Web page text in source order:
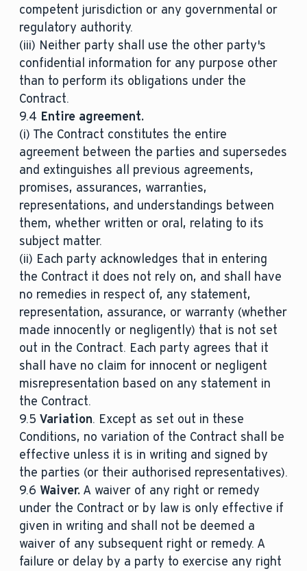
competent jurisdiction or any governmental or
regulatory authority.
(iii) Neither party shall use the other party's
confidential information for any purpose other
than to perform its obligations under the
Contract.
9.4 Entire agreement.
(i) The Contract constitutes the entire
agreement between the parties and supersedes
and extinguishes all previous agreements,
promises, assurances, warranties,
representations, and understandings between
them, whether written or oral, relating to its
subject matter.
(ii) Each party acknowledges that in entering
the Contract it does not rely on, and shall have
no remedies in respect of, any statement,
representation, assurance, or warranty (whether
made innocently or negligently) that is not set
out in the Contract. Each party agrees that it
shall have no claim for innocent or negligent
misrepresentation based on any statement in
the Contract.
9.5 Variation. Except as set out in these
Conditions, no variation of the Contract shall be
effective unless it is in writing and signed by
the parties (or their authorised representatives).
9.6 Waiver.A waiver of any right or remedy
under the Contract or by law is only effective if
given in writing and shall not be deemed a
waiver of any subsequent right or remedy. A
failure or delay by a party to exercise any right